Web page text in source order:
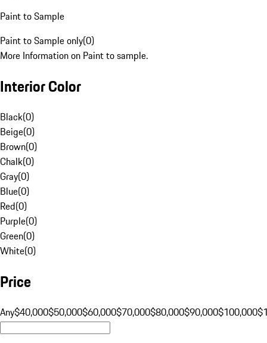
Paint to Sample
Paint to Sample only(0)
More Information on Paint to sample.
Interior Color
Black(0)
Beige(0)
Brown(0)
Chalk(0)
Gray(0)
Blue(0)
Red(0)
Purple(0)
Green(0)
White(0)
Price
Any$40,000$50,000$60,000$70,000$80,000$90,000$100,000